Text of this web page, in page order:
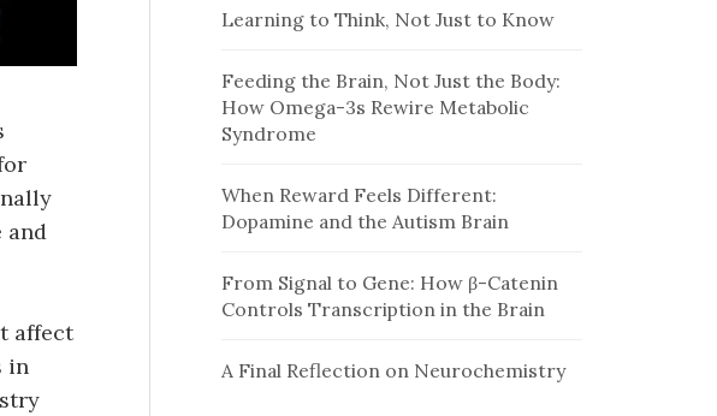
and
affect
in
Learning to Think, Not Just to Know
Feeding the Brain, Not Just the Body:
How Omega-3s Rewire Metabolic
Syndrome
When Reward Feels Different:
Dopamine and the Autism Brain
From Signal to Gene: How β-Catenin
Controls Transcription in the Brain
A Final Reflection on Neurochemistry